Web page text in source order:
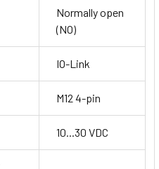
Normally open
(NO)
IO-Link
M12 4-pin
10...30 VDC